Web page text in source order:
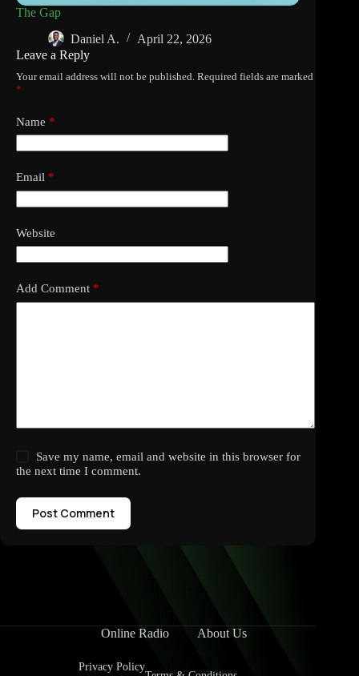
The Gap
Daniel A.
April 22, 2026
Leave a Reply
Your email address will not be published. Required fields are marked
*
Name *
Email *
Website
Add Comment *
Save my name, email and website in this browser for
the next time I comment.
Post Comment
Online Radio About Us
Privacy Policy